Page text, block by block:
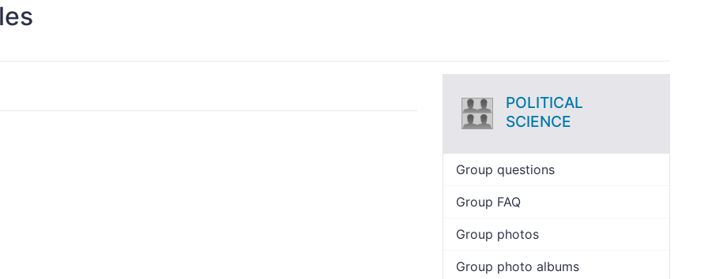
POLITICAL
SCIENCE
Group questions
Group FAQ
Group photos
Group photo albums